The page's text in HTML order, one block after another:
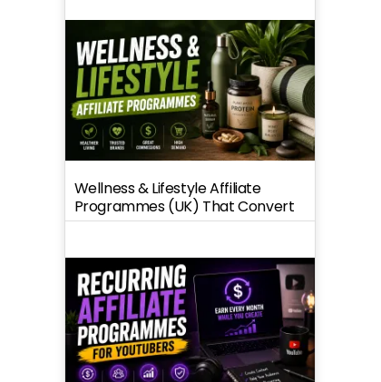
Wellness & Lifestyle Affiliate
Programmes (UK) That Convert